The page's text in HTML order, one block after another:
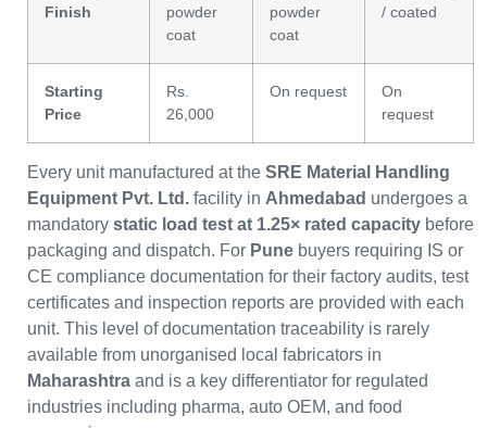
Finish
powder
coat
powder
coat
/ coated
Starting
Price
Rs.
26,000
On request
On
request
Every unit manufactured at the SRE Material Handling
Equipment Pvt. Ltd. facility in Ahmedabad undergoes a
mandatory static load test at 1.25× rated capacity before
packaging and dispatch. For Pune buyers requiring IS or
CE compliance documentation for their factory audits, test
certificates and inspection reports are provided with each
unit. This level of documentation traceability is rarely
available from unorganised local fabricators in
Maharashtra and is a key differentiator for regulated
industries including pharma, auto OEM, and food